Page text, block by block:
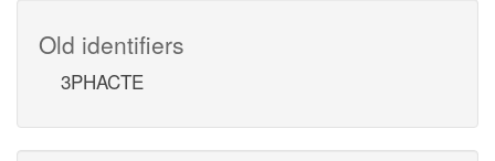
Old identifiers
3PHACTE